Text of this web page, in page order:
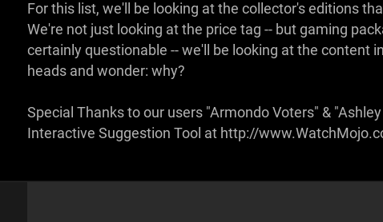
For this list, we'll be looking at the collector's editions
We're not just looking at the price tag -- but gaming
certainly questionable -- we'll be looking at the content
heads and wonder: why?
Special Thanks to our users "Armondo Voters" &
Interactive Suggestion Tool at http://